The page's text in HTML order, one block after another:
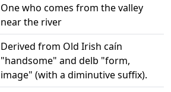
One who comes from the valley
near the river
Derived from Old Irish caín
"handsome" and delb "form,
image" (with a diminutive suffix).